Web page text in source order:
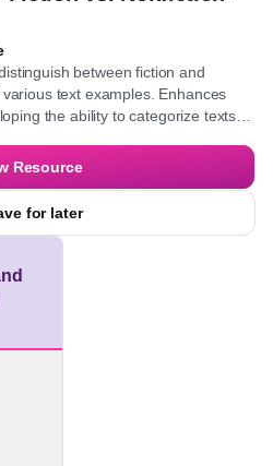
vs. Nonfiction -
between fiction and
various text examples. Enhances
the ability to categorize texts
Resource
for later